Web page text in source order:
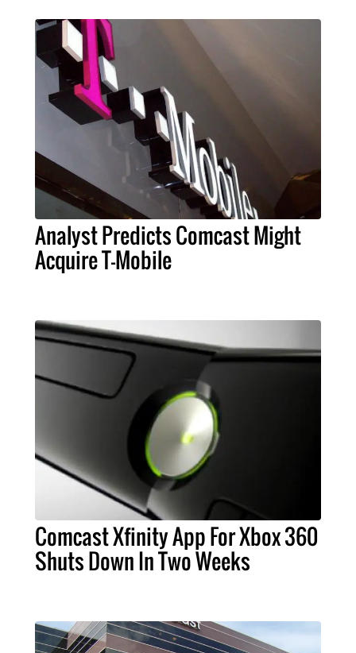
Analyst Predicts Comcast Might
Acquire T-Mobile
Comcast Xfinity App For Xbox 360
Shuts Down In Two Weeks